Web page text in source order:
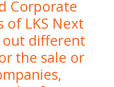
Corporate
of LKS Next
out different
the sale or